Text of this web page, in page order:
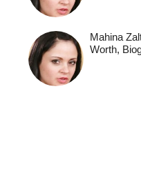
Mahina
Worth,